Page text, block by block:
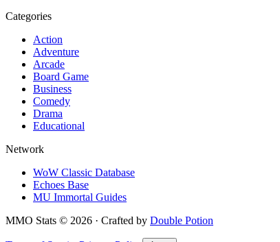
Categories
Action
Adventure
Arcade
Board Game
Business
Comedy
Drama
Educational
Network
WoW Classic Database
Echoes Base
MU Immortal Guides
MMO Stats © 2026 · Crafted by Double Potion